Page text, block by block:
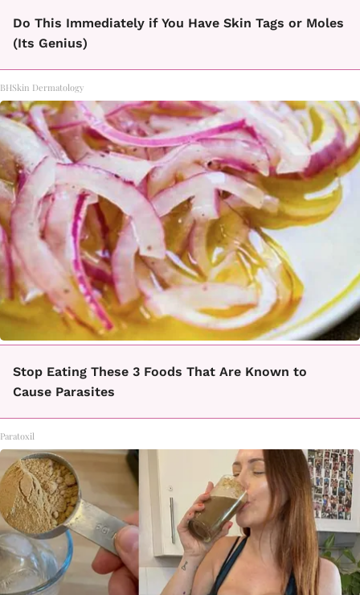
Do This Immediately if You Have Skin Tags or Moles
(Its Genius)
BHSkin Dermatology
Stop Eating These 3 Foods That Are Known to
Cause Parasites
Paratoxil